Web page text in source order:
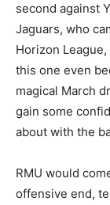
second against
Jaguars, who
Horizon
this one even
magical March
gain some
about with the
RMU would
offensive end,